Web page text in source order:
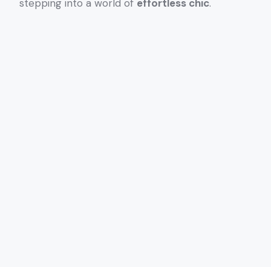
stepping into a world of effortless chic.